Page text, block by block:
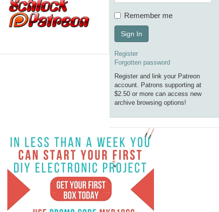
Remember me
Sign In
Register
Forgotten password
Register and link your Patreon
account. Patrons supporting at
$2.50 or more can access new
archive browsing options!